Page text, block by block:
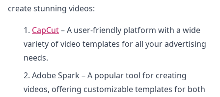
create stunning videos:
1. CapCut– A user-friendly platform with a wide
variety of video templates for all your advertising
needs.
2. Adobe Spark – A popular tool for creating
videos, offering customizable templates for both